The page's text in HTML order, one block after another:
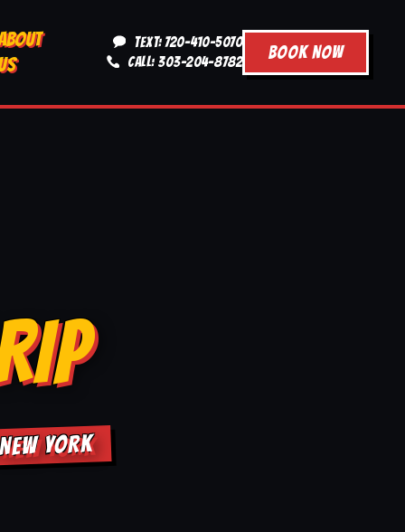
TEXT: 720-410-5070
CALL: 303-204-8782
BOOK NOW
YORK